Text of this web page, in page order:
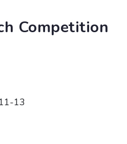
Competition
13